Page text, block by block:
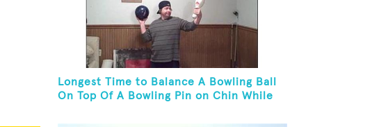
Longest Time to Balance A Bowling Ball
On Top Of A Bowling Pin on Chin While